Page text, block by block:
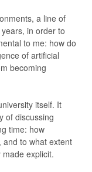
a line of
in order to
to me: how do
of artificial
becoming
itself. It
of discussing
time: how
and to what extent
explicit.